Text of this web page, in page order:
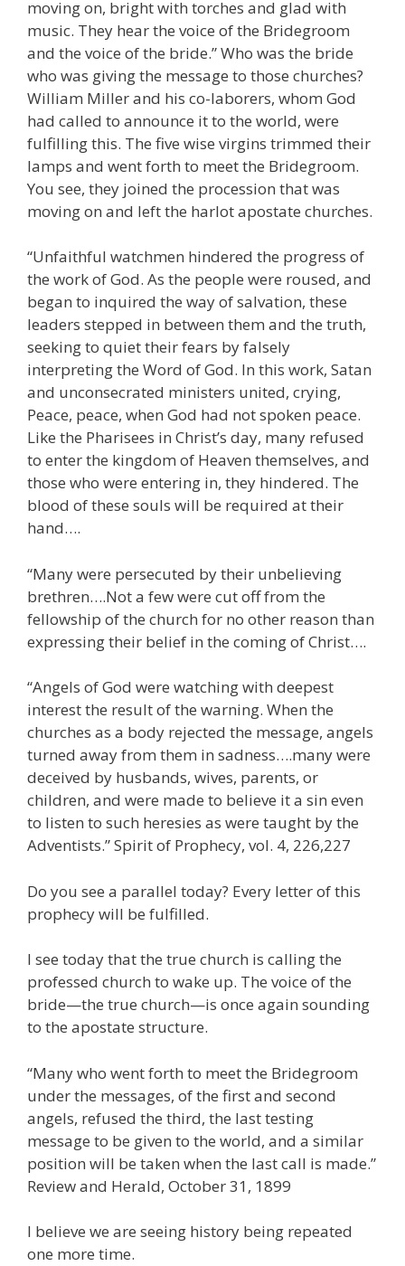
moving on, bright with torches and glad with
music. They hear the voice of the Bridegroom
and the voice of the bride.” Who was the bride
who was giving the message to those churches?
William Miller and his co-laborers, whom God
had called to announce it to the world, were
fulfilling this. The five wise virgins trimmed their
lamps and went forth to meet the Bridegroom.
You see, they joined the procession that was
moving on and left the harlot apostate churches.
“Unfaithful watchmen hindered the progress of
the work of God. As the people were roused, and
began to inquired the way of salvation, these
leaders stepped in between them and the truth,
seeking to quiet their fears by falsely
interpreting the Word of God. In this work, Satan
and unconsecrated ministers united, crying,
Peace, peace, when God had not spoken peace.
Like the Pharisees in Christ’s day, many refused
to enter the kingdom of Heaven themselves, and
those who were entering in, they hindered. The
blood of these souls will be required at their
hand….
“Many were persecuted by their unbelieving
brethren….Not a few were cut off from the
fellowship of the church for no other reason than
expressing their belief in the coming of Christ….
“Angels of God were watching with deepest
interest the result of the warning. When the
churches as a body rejected the message, angels
turned away from them in sadness….many were
deceived by husbands, wives, parents, or
children, and were made to believe it a sin even
to listen to such heresies as were taught by the
Adventists.” Spirit of Prophecy, vol. 4, 226,227
Do you see a parallel today? Every letter of this
prophecy will be fulfilled.
I see today that the true church is calling the
professed church to wake up. The voice of the
bride—the true church—is once again sounding
to the apostate structure.
“Many who went forth to meet the Bridegroom
under the messages, of the first and second
angels, refused the third, the last testing
message to be given to the world, and a similar
position will be taken when the last call is made.”
Review and Herald, October 31, 1899
I believe we are seeing history being repeated
one more time.